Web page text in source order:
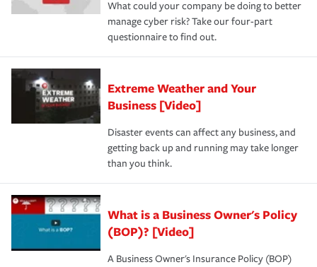
What could your company be doing to better
manage cyber risk? Take our four-part
questionnaire to find out.
Extreme Weather and Your
Business [Video]
Disaster events can affect any business, and
getting back up and running may take longer
than you think.
What is a Business Owner's Policy
(BOP)? [Video]
A Business Owner's Insurance Policy (BOP)